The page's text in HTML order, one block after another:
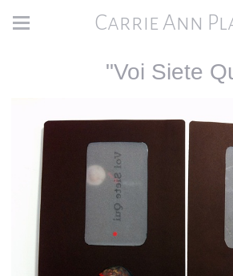
Carrie Ann
"Voi Siete